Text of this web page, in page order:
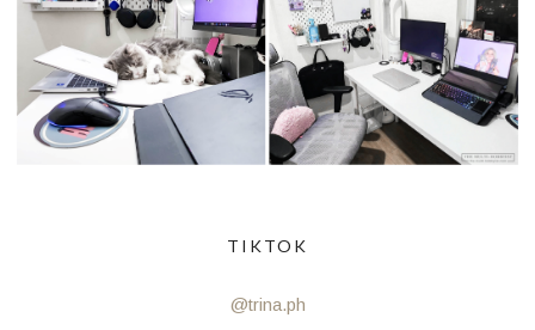
TIKTOK
@trina.ph